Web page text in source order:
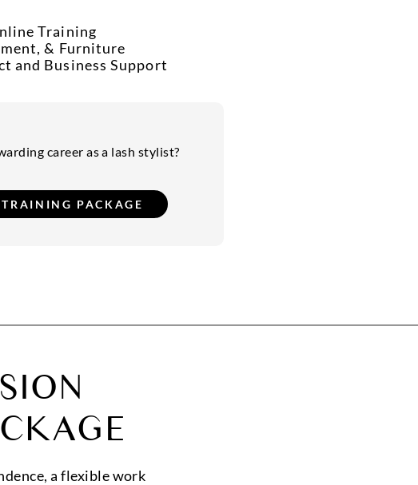
Training
& Furniture
and Business Support
career as a lash stylist?
a flexible work